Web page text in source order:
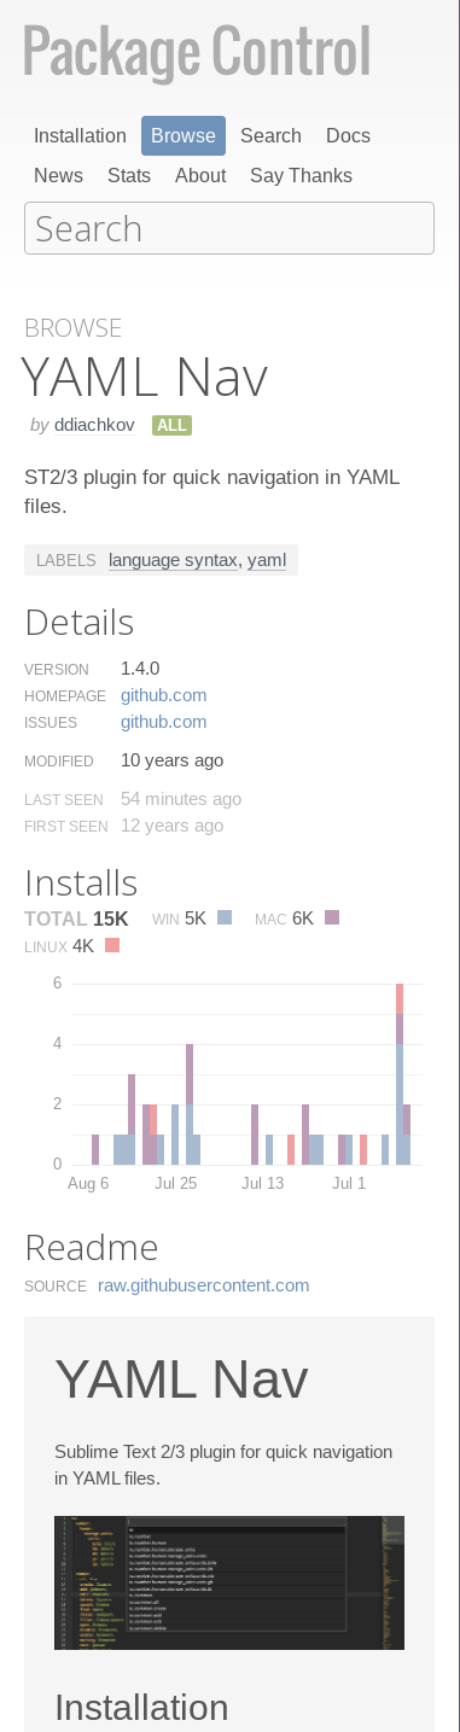
Installation Browse Search
Docs
News
Stats About Say Thanks
BROWSE
YAML Nav
by ddiachkov ALL
ST2/3 plugin for quick navigation in YAML
files.
LABELS language syntax, yaml
Details
VERSION 1.4.0
HOMEPAGE github.​com
ISSUES github.​com
MODIFIED 10 years ago
LAST SEEN 54 minutes ago
FIRST SEEN 12 years ago
Installs
TOTAL 15K WIN 5K MAC 6K
LINUX 4K
0
2
4
6
Aug 6 Jul 25 Jul 13 Jul 1
Readme
SOURCE raw.​githubusercontent.​com
YAML Nav
Sublime Text 2/3 plugin for quick navigation
in YAML files.
Installation